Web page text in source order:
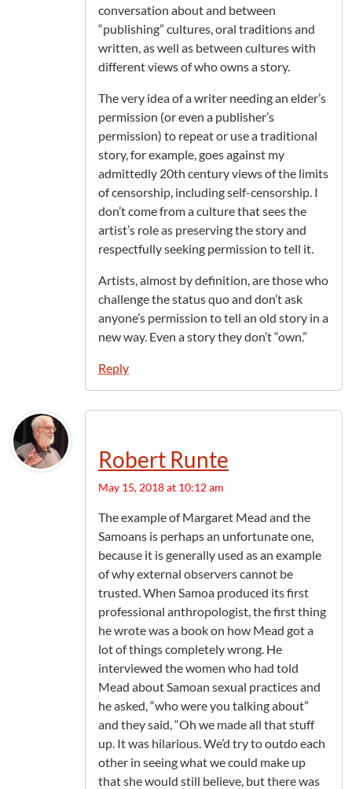
conversation about and between
“publishing” cultures, oral traditions and
written, as well as between cultures with
different views of who owns a story.
The very idea of a writer needing an elder’s
permission (or even a publisher’s
permission) to repeat or use a traditional
story, for example, goes against my
admittedly 20th century views of the limits
of censorship, including self-censorship. I
don’t come from a culture that sees the
artist’s role as preserving the story and
respectfully seeking permission to tell it.
Artists, almost by definition, are those who
challenge the status quo and don’t ask
anyone’s permission to tell an old story in a
new way. Even a story they don’t “own.”
Reply
Robert Runte
May 15, 2018 at 10:12 am
The example of Margaret Mead and the
Samoans is perhaps an unfortunate one,
because it is generally used as an example
of why external observers cannot be
trusted. When Samoa produced its first
professional anthropologist, the first thing
he wrote was a book on how Mead got a
lot of things completely wrong. He
interviewed the women who had told
Mead about Samoan sexual practices and
he asked, “who were you talking about”
and they said, “Oh we made all that stuff
up. It was hilarious. We’d try to outdo each
other in seeing what we could make up
that she would still believe, but there was